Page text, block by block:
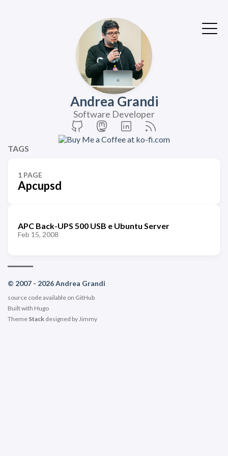
Andrea Grandi
Software Developer
TAGS
1 PAGE
Apcupsd
APC Back-UPS 500 USB e Ubuntu Server
Feb 15, 2008
© 2007 - 2026 Andrea Grandi
source code available on GitHub
Built with Hugo
Theme Stack designed byJimmy